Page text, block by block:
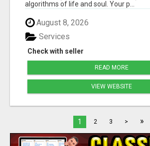
algorithms of life and soul. Your p...
August 8, 2026
Check with seller
Services
READ MORE
VIEW WEBSITE
1 2 3 > »